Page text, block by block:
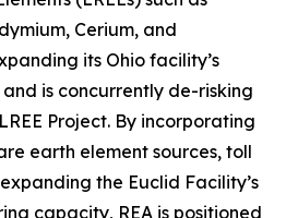
Cerium, and
its Ohio facility’s
is concurrently de-risking
Project. By incorporating
earth element sources, toll
the Euclid Facility’s
capacity, REA is positioned